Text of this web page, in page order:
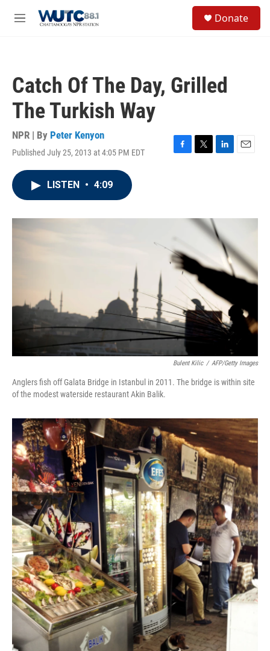
M
Donate
Catch Of The Day, Grilled
The Turkish Way
NPR | By Peter Kenyon
Published July 25, 2013 at 4:05 PM EDT
F
o
T
r
L
I
n
E
LISTEN • 4:09
Bulent Kilic / AFP/Getty Images
Anglers fish off Galata Bridge in Istanbul in 2011. The bridge is within site
of the modest waterside restaurant Akin Balik.